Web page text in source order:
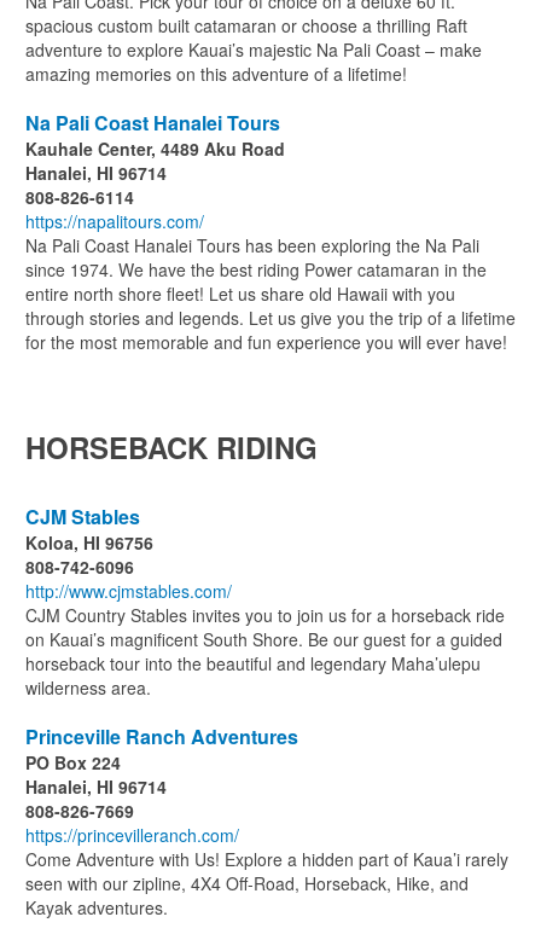
spacious custom built catamaran or choose a thrilling Raft
adventure to explore Kauai’s majestic Na Pali Coast – make
amazing memories on this adventure of a lifetime!
Na Pali Coast Hanalei Tours
Kauhale Center, 4489 Aku Road
Hanalei, HI 96714
808-826-6114
https://napalitours.com/
Na Pali Coast Hanalei Tours has been exploring the Na Pali
since 1974. We have the best riding Power catamaran in the
entire north shore fleet! Let us share old Hawaii with you
through stories and legends. Let us give you the trip of a lifetime
for the most memorable and fun experience you will ever have!
HORSEBACK RIDING
CJM Stables
Koloa, HI 96756
808-742-6096
http://www.cjmstables.com/
CJM Country Stables invites you to join us for a horseback ride
on Kauai’s magnificent South Shore. Be our guest for a guided
horseback tour into the beautiful and legendary Maha’ulepu
wilderness area.
Princeville Ranch Adventures
PO Box 224
Hanalei, HI 96714
808-826-7669
https://princevilleranch.com/
Come Adventure with Us! Explore a hidden part of Kaua’i rarely
seen with our zipline, 4X4 Off-Road, Horseback, Hike, and
Kayak adventures.